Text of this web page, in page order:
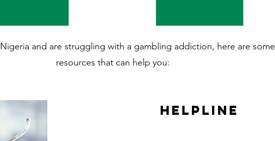
and are struggling with a gambling addiction, here are some
resources that can help you:
Helpline